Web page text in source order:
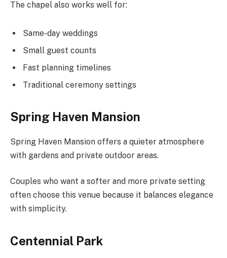
The chapel also works well for:
Same-day weddings
Small guest counts
Fast planning timelines
Traditional ceremony settings
Spring Haven Mansion
Spring Haven Mansion offers a quieter atmosphere
with gardens and private outdoor areas.
Couples who want a softer and more private setting
often choose this venue because it balances elegance
with simplicity.
Centennial Park